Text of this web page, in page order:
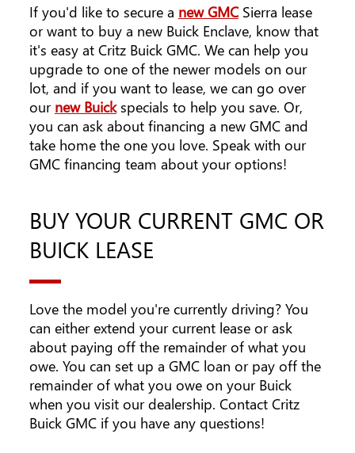
If you'd like to secure a new GMCSierra lease
or want to buy a new Buick Enclave, know that
it's easy at Critz Buick GMC. We can help you
upgrade to one of the newer models on our
lot, and if you want to lease, we can go over
our new Buickspecials to help you save. Or,
you can ask about financing a new GMC and
take home the one you love. Speak with our
GMC financing team about your options!
BUY YOUR CURRENT GMC OR
BUICK LEASE
Love the model you're currently driving? You
can either extend your current lease or ask
about paying off the remainder of what you
owe. You can set up a GMC loan or pay off the
remainder of what you owe on your Buick
when you visit our dealership. Contact Critz
Buick GMC if you have any questions!